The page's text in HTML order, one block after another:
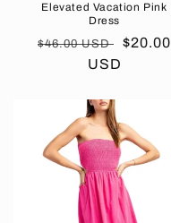
Elevated Vacation Pink
Dress
Regular
$46.00 USD
Sale
$20.00
USD